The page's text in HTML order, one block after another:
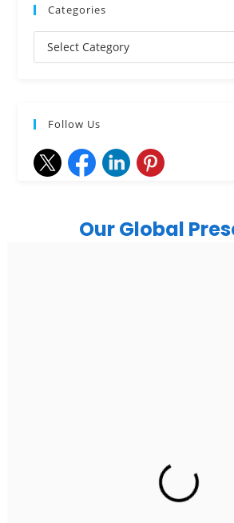
Categories
Follow Us
Our Global
Gurugram
2nd Floor, C2WR+JXJ, Institutional